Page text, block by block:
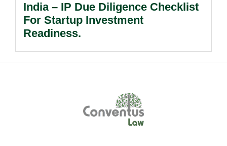
India – IP Due Diligence Checklist
For Startup Investment
Readiness.